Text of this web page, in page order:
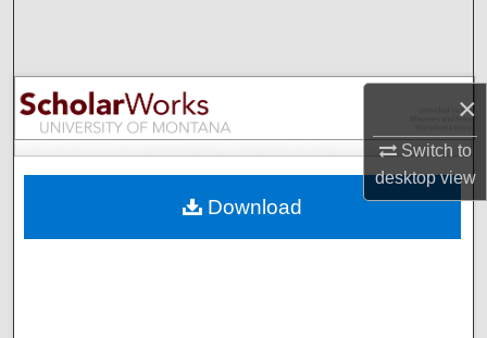
×
Switch to
desktopview
Browse Collections
My Account
Digital Commons Network™
Download